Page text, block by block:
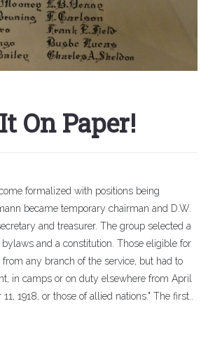
On Paper!
formalized with positions being
became temporary chairman and D.W.
and treasurer. The group selected a
and a constitution. Those eligible for
any branch of the service, but had to
in camps or on duty elsewhere from April
1918, or those of allied nations." The first..